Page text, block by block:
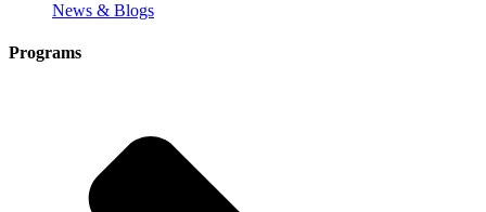
News & Blogs
Programs